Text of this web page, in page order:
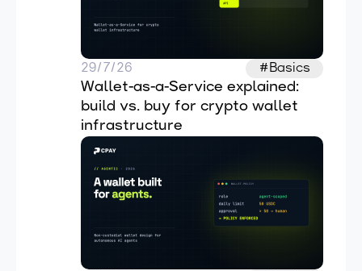
29/7/26 #Basics
Wallet-as-a-Service explained:
build vs. buy for crypto wallet
infrastructure